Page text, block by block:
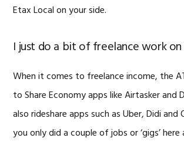
Etax Local on your side.
I just do a bit of freelance work
When it comes to freelance income, the
to Share Economy apps like Airtasker and
also rideshare apps such as Uber, Didi and
you only did a couple of jobs or ‘gigs’